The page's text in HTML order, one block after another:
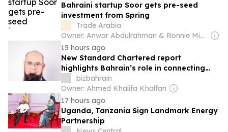
Bahraini startup Soor gets pre-seed
investment from Spring
Trade Arabia
Owner: Anwar Abdulrahman & Ronnie Middleton
15 hours ago
New Standard Chartered report
highlights Bahrain’s role in connecting
Islamic capital with the next generation
of growth opportunities
bizbahrain
Owner: Ahmed Khalifa Khalfan
17 hours ago
Uganda, Tanzania Sign Landmark Energy
Partnership